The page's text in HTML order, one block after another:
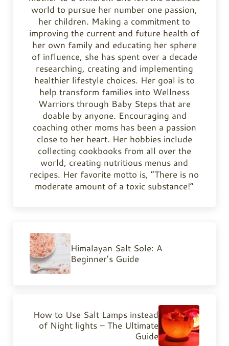
world to pursue her number one passion,
her children. Making a commitment to
improving the current and future health of
her own family and educating her sphere
of influence, she has spent over a decade
researching, creating and implementing
healthier lifestyle choices. Her goal is to
help transform families into Wellness
Warriors through Baby Steps that are
doable by anyone. Encouraging and
coaching other moms has been a passion
close to her heart. Her hobbies include
collecting cookbooks from all over the
world, creating nutritious menus and
recipes. Her favorite motto is, “There is no
moderate amount of a toxic substance!”
Himalayan Salt Sole: A
Beginner’s Guide
How to Use Salt Lamps instead
of Night lights – The Ultimate
Guide